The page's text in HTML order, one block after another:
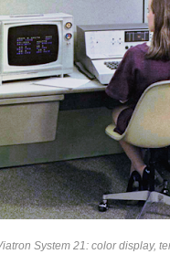
System 21: color display,